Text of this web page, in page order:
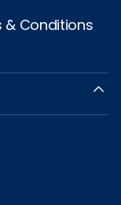
& Conditions